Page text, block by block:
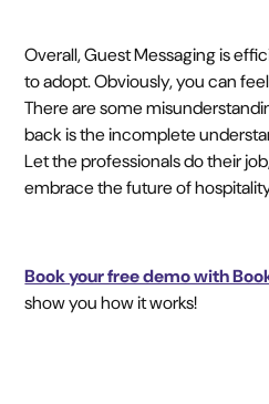
Overall, Guest Messaging is
to adopt. Obviously, you can
There are some
back is the incomplete
Let the professionals do their
embrace the future of
Book your free demo with
show you how it works!